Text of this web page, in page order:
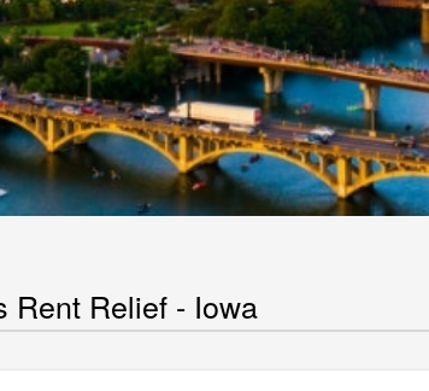
Rent Relief - Iowa